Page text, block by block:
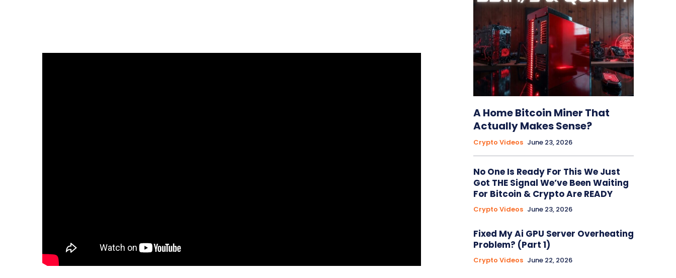
A Home Bitcoin Miner That
Actually Makes Sense?
Crypto Videos June 23, 2026
No One Is Ready For This We Just
Got THE Signal We’ve Been Waiting
For Bitcoin & Crypto Are READY
Crypto Videos June 23, 2026
Fixed My Ai GPU Server Overheating
Problem? (Part 1)
Crypto Videos June 22, 2026